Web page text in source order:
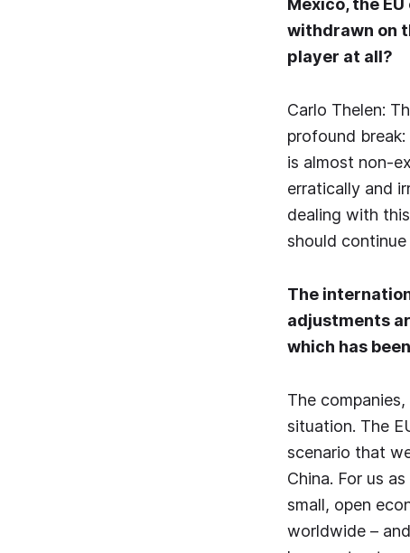
Mexico, the
withdrawn on
player at all?
Carlo Thelen:
profound
is almost non-
erratically and
dealing with
should
The
adjustments
which has
The
situation. The
scenario that
China. For us
small, open
worldwide –